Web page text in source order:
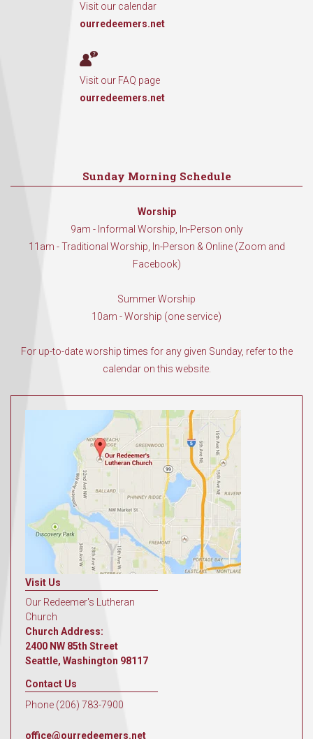
Visit our calendar
ourredeemers.net
Visit our FAQ page
ourredeemers.net
Sunday Morning Schedule
Worship
9am - Informal Worship, In-Person only
11am - Traditional Worship, In-Person & Online (Zoom and
Facebook)
Summer Worship
10am - Worship (one service)
For up-to-date worship times for any given Sunday, refer to the
calendar on this website.
Visit Us
Our Redeemer's Lutheran
Church
Church Address:
2400 NW 85th Street
Seattle, Washington 98117
Contact Us
Phone (206) 783-7900
office@ourredeemers.net